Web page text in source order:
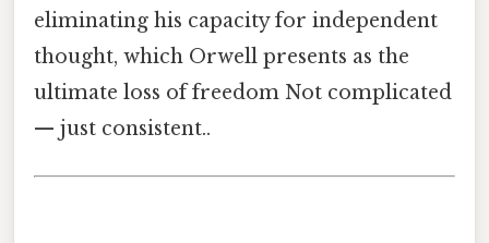
eliminating his capacity for independent
thought, which Orwell presents as the
ultimate loss of freedom Not complicated
— just consistent..